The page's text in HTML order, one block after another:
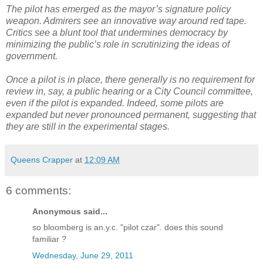
The pilot has emerged as the mayor’s signature policy
weapon. Admirers see an innovative way around red tape.
Critics see a blunt tool that undermines democracy by
minimizing the public’s role in scrutinizing the ideas of
government.
Once a pilot is in place, there generally is no requirement for
review in, say, a public hearing or a City Council committee,
even if the pilot is expanded. Indeed, some pilots are
expanded but never pronounced permanent, suggesting that
they are still in the experimental stages.
Queens Crapper at 12:09 AM
6 comments:
Anonymous said...
so bloomberg is an.y.c. "pilot czar". does this sound
familiar ?
Wednesday, June 29, 2011